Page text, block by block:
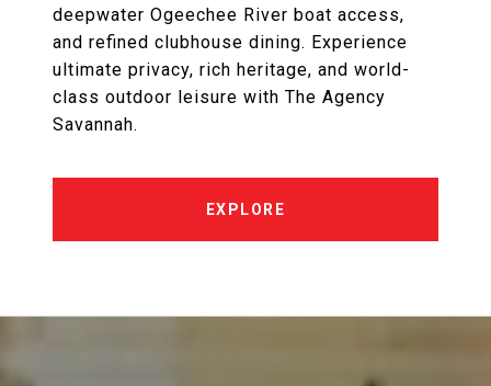
deepwater Ogeechee River boat access,
and refined clubhouse dining. Experience
ultimate privacy, rich heritage, and world-
class outdoor leisure with The Agency
Savannah.
EXPLORE